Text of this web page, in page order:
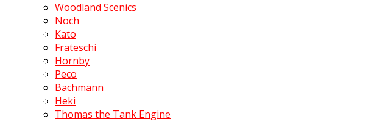
Woodland Scenics
Noch
Kato
Frateschi
Hornby
Peco
Bachmann
Heki
Thomas the Tank Engine